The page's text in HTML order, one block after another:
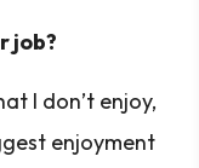
job?
I don’t enjoy,
enjoyment